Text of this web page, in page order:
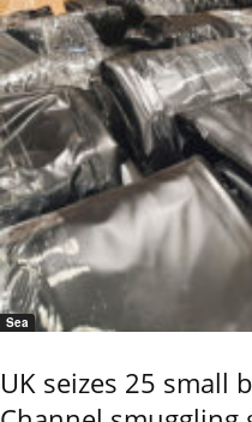
Sea
UK seizes 25 small